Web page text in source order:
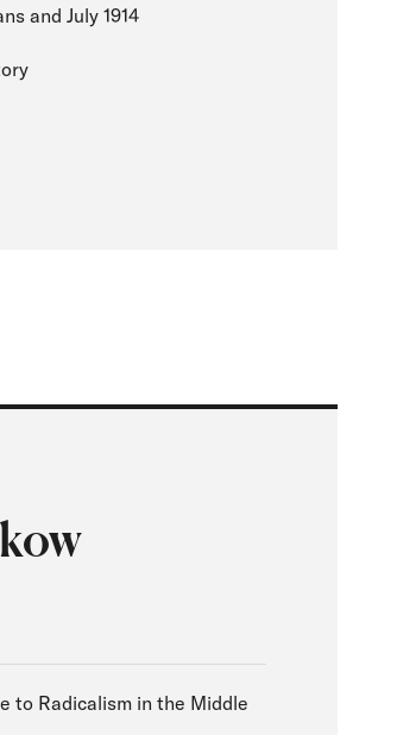
and July 1914
to Radicalism in the Middle